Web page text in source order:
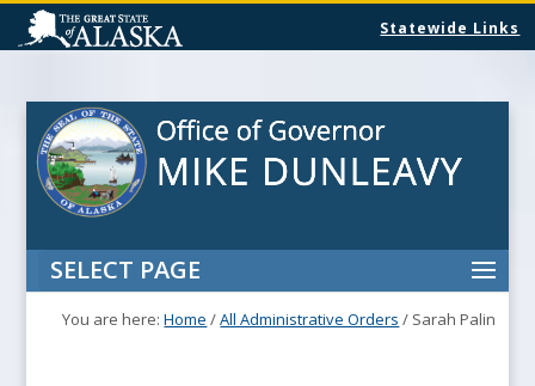
Statewide Links
SELECT PAGE
You are here:Home /All Administrative Orders / Sarah Palin